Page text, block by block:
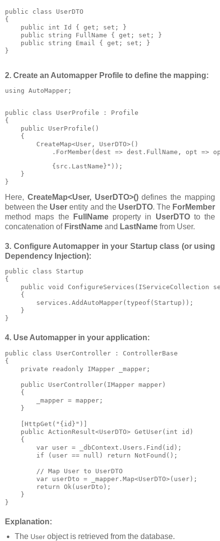
public class UserDTO
{
    public int Id { get; set; }
    public string FullName { get; set; }
    public string Email { get; set; }
}
2. Create an Automapper Profile to define the mapping:
using AutoMapper;
public class UserProfile : Profile
{
    public UserProfile()
    {
        CreateMap<User, UserDTO>()
.ForMember(dest => dest.FullName, opt =>
{src.LastName}"));
    }
}
Here, CreateMap<User, UserDTO>() defines the mapping
between the Userentity and the UserDTO. The ForMember
method maps the
FullName property in UserDTO to the
concatenation of FirstName and LastName from User.
3. Configure Automapper in your Startup class (or using
Dependency Injection):
public class Startup
{
public void ConfigureServices(IServiceCollection
    {
        services.AddAutoMapper(typeof(Startup));
    }
}
4. Use Automapper in your application:
public class UserController : ControllerBase
{
    private readonly IMapper _mapper;
    public UserController(IMapper mapper)
    {
        _mapper = mapper;
    }
    [HttpGet("{id}")]
    public ActionResult<UserDTO> GetUser(int id)
    {
        var user = _dbContext.Users.Find(id);
        if (user == null) return NotFound();
        // Map User to UserDTO
        var userDto = _mapper.Map<UserDTO>(user);
        return Ok(userDto);
    }
Explanation:
The User object is retrieved from the database.